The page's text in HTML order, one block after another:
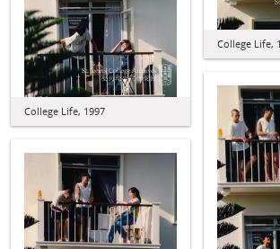
College Life,
College Life, 1997